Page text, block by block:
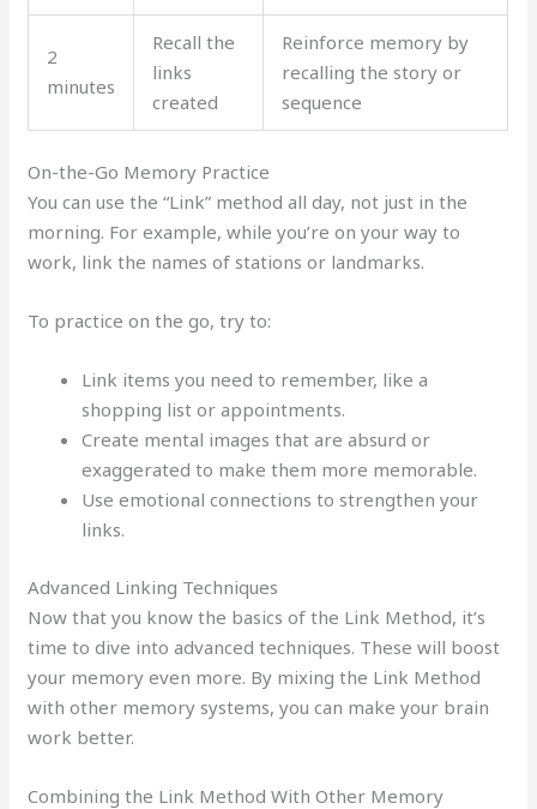
2
minutes
Recall the
links
created
Reinforce memory by
recalling the story or
sequence
On-the-Go Memory Practice
You can use the “Link” method all day, not just in the
morning. For example, while you’re on your way to
work, link the names of stations or landmarks.
To practice on the go, try to:
Link items you need to remember, like a
shopping list or appointments.
Create mental images that are absurd or
exaggerated to make them more memorable.
Use emotional connections to strengthen your
links.
Advanced Linking Techniques
Now that you know the basics of the Link Method, it’s
time to dive into advanced techniques. These will boost
your memory even more. By mixing the Link Method
with other memory systems, you can make your brain
work better.
Combining the Link Method With Other Memory